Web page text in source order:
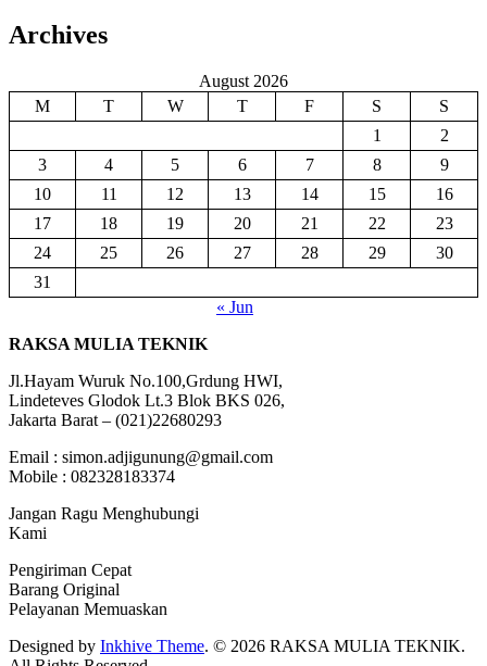
Archives
August 2026
M
T W T F S
S
1
2
3
4 5 6 7 8
9
10
11 12 13 14 15
16
17
18 19 20 21 22
23
24
25 26 27 28 29
30
31
« Jun
RAKSA MULIA TEKNIK
Jl.Hayam Wuruk No.100,Grdung HWI,
Lindeteves Glodok Lt.3 Blok BKS 026,
Jakarta Barat – (021)22680293
Email : simon.adjigunung@gmail.com
Mobile : 082328183374
Jangan Ragu Menghubungi
Kami
Pengiriman Cepat
Barang Original
Pelayanan Memuaskan
Designed by Inkhive Theme. © 2026 RAKSA MULIA TEKNIK.